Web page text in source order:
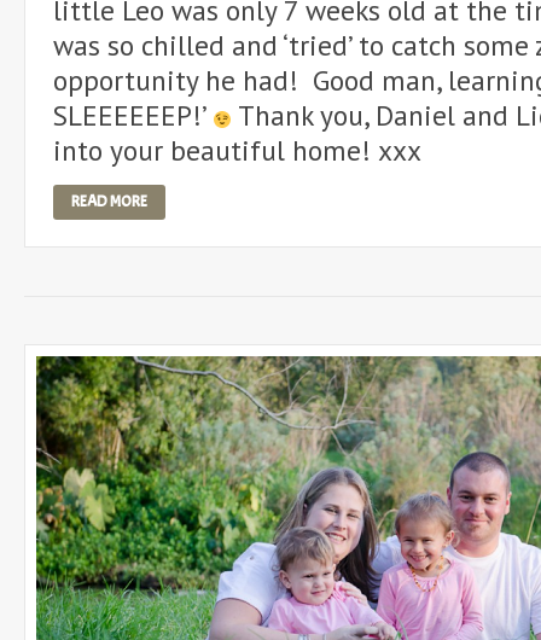
little Leo was only 7 weeks old at the
was so chilled and ‘tried’ to catch some
opportunity he had! Good man,
SLEEEEEEP!’
Thank you, Daniel and
into your beautiful home! xxx
READ MORE